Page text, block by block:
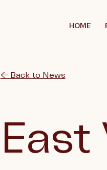
HOME
← Back to News
East